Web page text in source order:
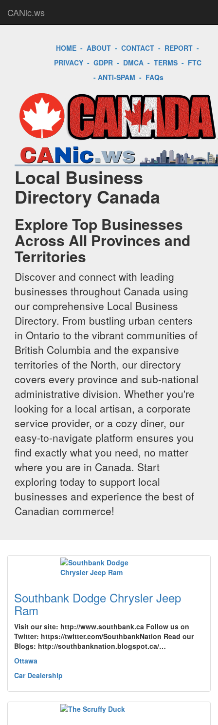
CANic.ws
HOME - ABOUT - CONTACT - REPORT -
PRIVACY- GDPR- DMCA- TERMS- FTC
- ANTI-SPAM - FAQs
Local Business
Directory Canada
Explore Top Businesses
Across All Provinces and
Territories
Discover and connect with leading
businesses throughout Canada using
our comprehensive Local Business
Directory. From bustling urban centers
in Ontario to the vibrant communities of
British Columbia and the expansive
territories of the North, our directory
covers every province and sub-national
administrative division. Whether you're
looking for a local artisan, a corporate
service provider, or a cozy diner, our
easy-to-navigate platform ensures you
find exactly what you need, no matter
where you are in Canada. Start
exploring today to support local
businesses and experience the best of
Canadian commerce!
Southbank Dodge Chrysler Jeep
Ram
Visit our site: http://www.southbank.ca Follow us on
Twitter: https://twitter.com/SouthbankNation Read our
Blogs: http://southbanknation.blogspot.ca/…
Ottawa
Car Dealership